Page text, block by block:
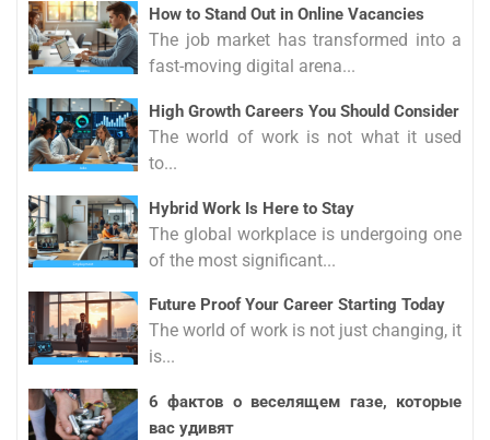
How to Stand Out in Online Vacancies
The job market has transformed into a
fast-moving digital arena...
High Growth Careers You Should Consider
The world of work is not what it used
to...
Hybrid Work Is Here to Stay
The global workplace is undergoing one
of the most significant...
Future Proof Your Career Starting Today
The world of work is not just changing, it
is...
6 фактов о веселящем газе, которые
вас удивят